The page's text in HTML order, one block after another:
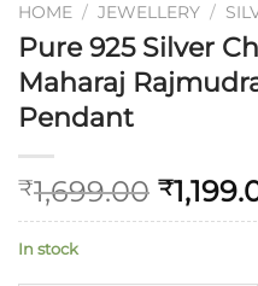
HOME / JEWELLERY /
Pure 925 Silver
Maharaj
Pendant
₹1,699.00 ₹
In stock